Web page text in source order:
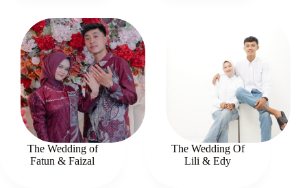
The Wedding of
Fatun & Faizal
The Wedding Of
Lili & Edy